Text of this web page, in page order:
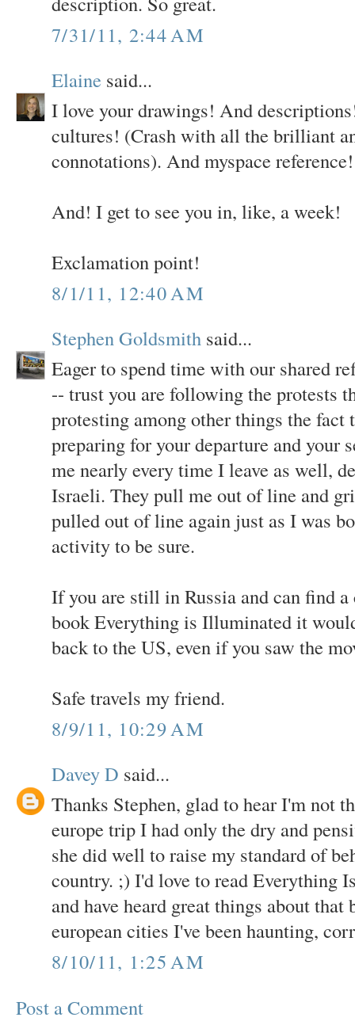
7/31/11, 2:44 AM
Elaine said...
I love your drawings! And
cultures! (Crash with all the brilliant
connotations). And myspace reference!
And! I get to see you in, like, a week!
Exclamation point!
8/1/11, 12:40 AM
Stephen Goldsmith said...
Eager to spend time with our shared
-- trust you are following the protests
protesting among other things the
preparing for your departure and your
me nearly every time I leave as well,
Israeli. They pull me out of line and
pulled out of line again just as I was
activity to be sure.
If you are still in Russia and can find
book Everything is Illuminated it
back to the US, even if you saw the
Safe travels my friend.
8/9/11, 10:29 AM
Davey D said...
Thanks Stephen, glad to hear I'm not
europe trip I had only the dry and
she did well to raise my standard of
country. ;) I'd love to read Everything
and have heard great things about
european cities I've been haunting,
8/10/11, 1:25 AM
Post a Comment